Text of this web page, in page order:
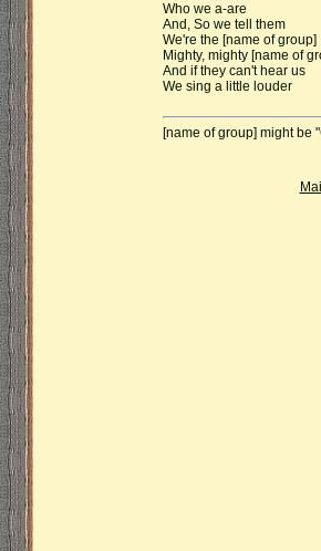
Who we a-are
And, So we tell them
We're the [name of group]
Mighty, mighty [name of
And if they can't hear us
We sing a little louder
[name of group] might be